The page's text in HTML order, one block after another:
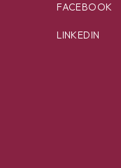
FACEBOOK
LINKEDIN